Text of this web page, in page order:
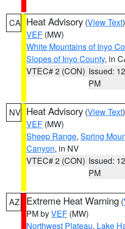
CA Heat Advisory (View Text
VEF (MW)
White Mountains of Inyo
Slopes of Inyo County, in
VTEC# 2 (CON) Issued:
PM
NV Heat Advisory (View Text
VEF (MW)
Sheep Range, Spring
Canyon, in NV
VTEC# 2 (CON) Issued:
PM
AZ Extreme Heat Warning (
PM byVEF (MW)
Northwest Plateau, Lake